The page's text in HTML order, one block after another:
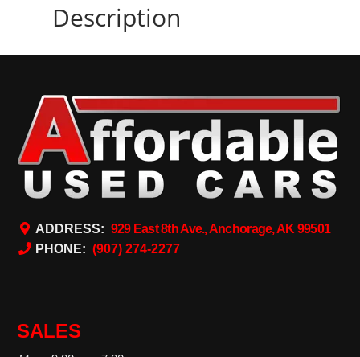
Description
ADDRESS: 929 East 8th Ave., Anchorage, AK 99501
PHONE: (907) 274-2277
SALES